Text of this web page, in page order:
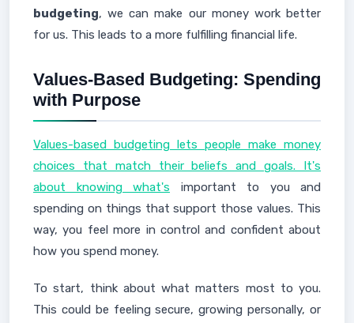
budgeting, we can make our money work better
for us. This leads to a more fulfilling financial life.
Values-Based Budgeting: Spending
with Purpose
Values-based budgeting lets people make money
choices that match their beliefs and goals. It's
about knowing what's important to you and
spending on things that support those values. This
way, you feel more in control and confident about
how you spend money.
To start, think about what matters most to you.
This could be feeling secure, growing personally, or